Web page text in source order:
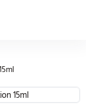
Oud: Finest